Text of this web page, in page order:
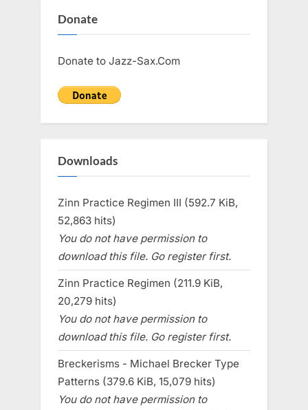
Donate
Donate to Jazz-Sax.Com
Downloads
Zinn Practice Regimen III (592.7 KiB,
52,863 hits)
You do not have permission to
download this file. Go register first.
Zinn Practice Regimen (211.9 KiB,
20,279 hits)
You do not have permission to
download this file. Go register first.
Breckerisms - Michael Brecker Type
Patterns (379.6 KiB, 15,079 hits)
You do not have permission to